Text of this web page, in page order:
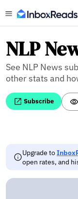
NLP
See NLP News
other stats and
Subscribe
Upgrade to
open rates, and